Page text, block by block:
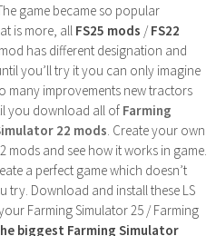
The game became so popular
is more, all FS25 mods /FS22
has different designation and
you’ll try it you can only imagine
many improvements new tractors
you download all of Farming
22 mods . Create your own
mods and see how it works in game.
a perfect game which doesn’t
try. Download and install these LS
Farming Simulator 25 / Farming
biggest Farming Simulator